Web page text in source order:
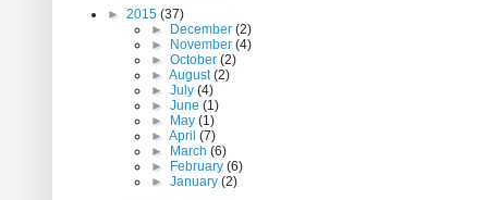
► 2015 (37)
►
December (2)
►
November (4)
► October (2)
► August(2)
► July (4)
► June (1)
►
May (1)
► April (7)
►
March (6)
►
February (6)
► January (2)